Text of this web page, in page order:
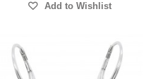
Add to Wishlist